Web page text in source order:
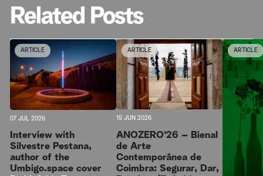
Related Posts
ARTICLE
07 JUL 2026
Interview with
Silvestre Pestana,
author of the
Umbigo.space cover
ARTICLE
15 JUN 2026
ANOZERO’26 – Bienal
de Arte
Contemporânea de
Coimbra: Segurar, Dar,
ARTICLE